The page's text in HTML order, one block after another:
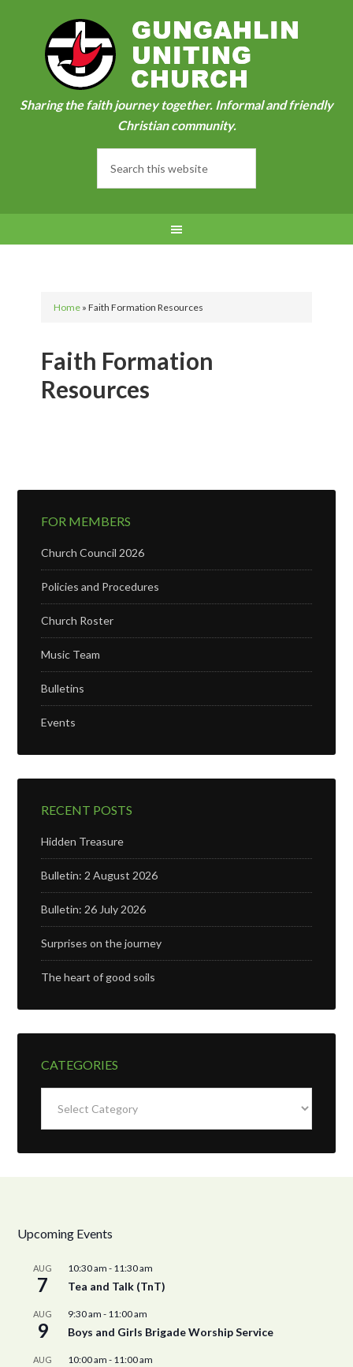
Sharing the faith journey together. Informal and friendly
Christian community.
Home »Faith Formation Resources
Faith Formation
Resources
FOR MEMBERS
Church Council 2026
Policies and Procedures
Church Roster
Music Team
Bulletins
Events
RECENT POSTS
Hidden Treasure
Bulletin: 2 August 2026
Bulletin: 26 July 2026
Surprises on the journey
The heart of good soils
CATEGORIES
Upcoming Events
AUG
7
10:30 am - 11:30 am
Tea and Talk (TnT)
AUG
9
9:30 am - 11:00 am
Boys and Girls Brigade Worship Service
AUG 10:00 am - 11:00 am